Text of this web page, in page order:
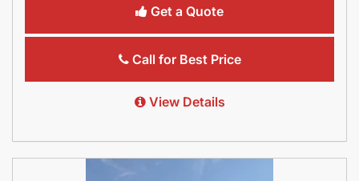
Get a Quote
Call for Best Price
View Details